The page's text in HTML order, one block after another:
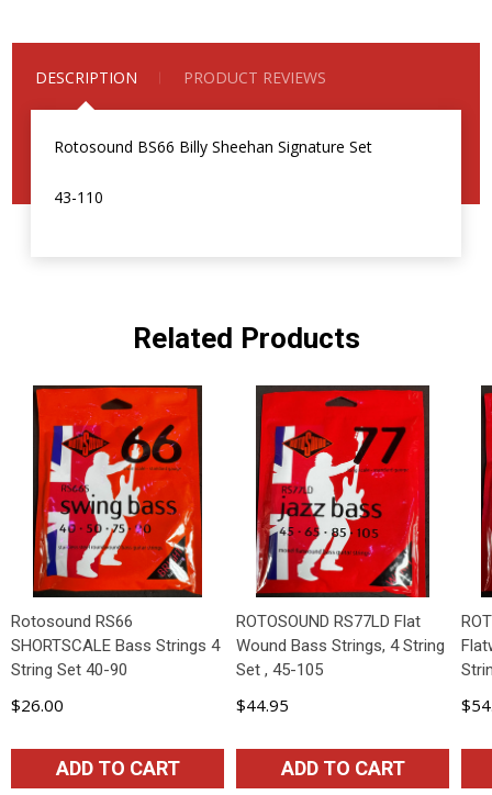
DESCRIPTION PRODUCT REVIEWS
Rotosound BS66 Billy Sheehan Signature Set
43-110
Related Products
Rotosound RS66
SHORTSCALE Bass Strings 4
String Set 40-90
$26.00
ADD TO CART
ROTOSOUND RS77LD Flat
Wound Bass Strings, 4 String
Set , 45-105
$44.95
ADD TO CART